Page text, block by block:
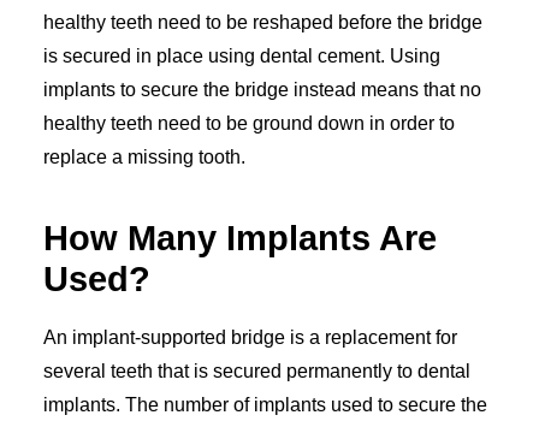
healthy teeth need to be reshaped before the bridge
is secured in place using dental cement. Using
implants to secure the bridge instead means that no
healthy teeth need to be ground down in order to
replace a missing tooth.
How Many Implants Are
Used?
An implant-supported bridge is a replacement for
several teeth that is secured permanently to dental
implants. The number of implants used to secure the